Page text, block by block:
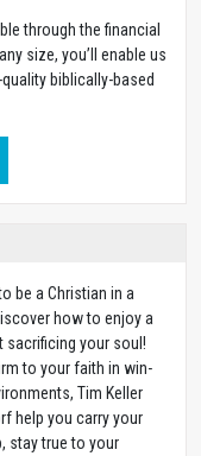
through the financial
size, you’ll enable us
biblically-based
be a Christian in a
how to enjoy a
your soul!
to your faith in win-
Tim Keller
help you carry your
stay true to your